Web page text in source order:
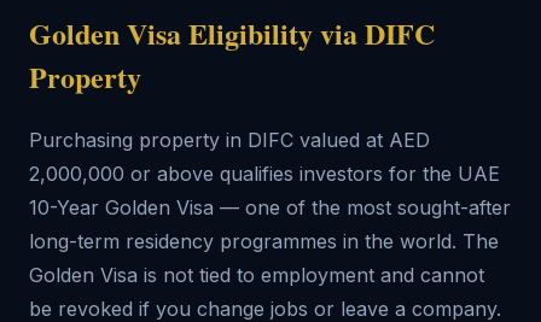
Golden Visa Eligibility via DIFC
Property
Purchasing property in DIFC valued at AED
2,000,000 or above qualifies investors for the UAE
10-Year Golden Visa — one of the most sought-after
long-term residency programmes in the world. The
Golden Visa is not tied to employment and cannot
be revoked if you change jobs or leave a company.